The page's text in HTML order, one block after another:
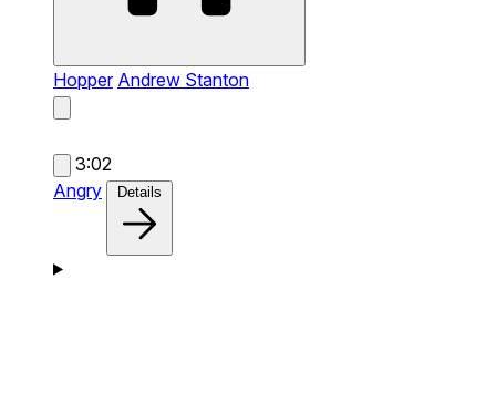
Hopper Andrew Stanton
3:02
Angry
Details